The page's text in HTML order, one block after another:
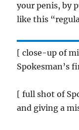
your penis, by
like this
[ close-up of
Spokesman’s
[ full shot of
and giving a